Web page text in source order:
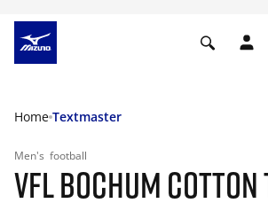
Home Textmaster
Men's football
VFL BOCHUM